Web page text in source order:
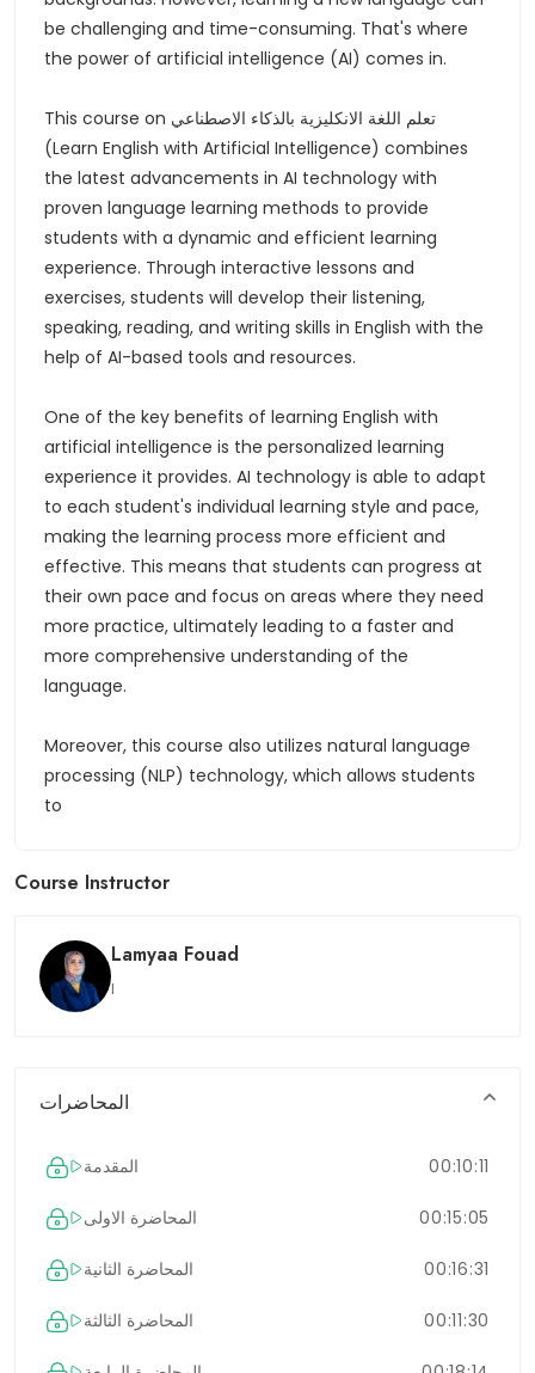
be challenging and time-consuming. That's where
the power of artificial intelligence (AI) comes in.
This course on تعلم اللغة الانكليزية بالذكاء الاصطناعي
(Learn English with Artificial Intelligence) combines
the latest advancements in AI technology with
proven language learning methods to provide
students with a dynamic and efficient learning
experience. Through interactive lessons and
exercises, students will develop their listening,
speaking, reading, and writing skills in English with the
help of AI-based tools and resources.
One of the key benefits of learning English with
artificial intelligence is the personalized learning
experience it provides. AI technology is able to adapt
to each student's individual learning style and pace,
making the learning process more efficient and
effective. This means that students can progress at
their own pace and focus on areas where they need
more practice, ultimately leading to a faster and
more comprehensive understanding of the
language.
Moreover, this course also utilizes natural language
processing (NLP) technology, which allows students
to
Course Instructor
Lamyaa Fouad
l
المحاضرات
المقدمة 00:10:11
المحاضرة الاولى 00:15:05
المحاضرة الثانية 00:16:31
المحاضرة الثالثة 00:11:30